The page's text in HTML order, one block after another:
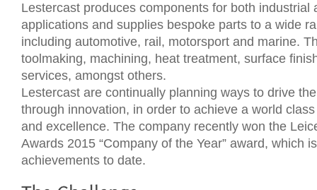
Lestercast produces components for both industrial
applications and supplies bespoke parts to a wide
including automotive, rail, motorsport and marine.
toolmaking, machining, heat treatment, surface
services, amongst others.
Lestercast are continually planning ways to drive
through innovation, in order to achieve a world
and excellence. The company recently won the
Awards 2015 “Company of the Year” award, which
achievements to date.